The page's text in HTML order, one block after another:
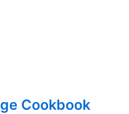
Cookbook